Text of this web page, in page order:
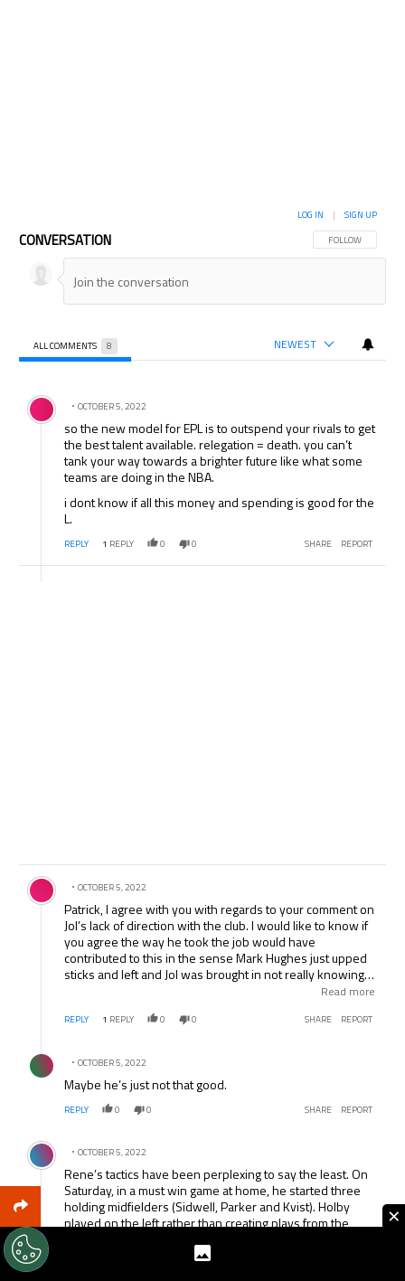
CONVERSATION FOLLOW THIS
FOLLOW
LOG IN | SIGN UP
ALL COMMENTS 8 NEWEST
Comment by .
OCTOBER 5, 2022
so the new model for EPL is to outspend your rivals to get
the best talent available. relegation = death. you can’t
tank your way towards a brighter future like what some
teams are doing in the NBA.
i dont know if all this money and spending is good for the
L.
REPLY 1 REPLY 0 0 SHARE REPORT
Comment by .
OCTOBER 5, 2022
Patrick, I agree with you with regards to your comment on
Jol’s lack of direction with the club. I would like to know if
you agree the way he took the job would have
contributed to this in the sense Mark Hughes just upped
sticks and left and Jol was brought in not really knowing
whether to continue with Hughes’ plans or start from
etc to players already at the club didn’t really work.
ownership change throughout which would likely have
not helped things.
Read more
REPLY 1 REPLY 0 0 SHARE REPORT
Comment by .
OCTOBER 5, 2022
Maybe he’s just not that good.
REPLY 0 0 SHARE REPORT
Comment by .
OCTOBER 5, 2022
Rene’s tactics have been perplexing to say the least. On
Saturday, in a must win game at home, he started three
holding midfielders (Sidwell, Parker and Kvist). Holby
played on the left rather than creating plays from the
the old warhorse Damien Duff while speedier wingers
×